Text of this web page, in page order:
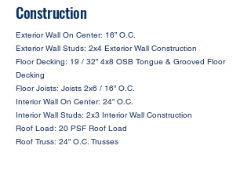
Construction
Exterior Wall On Center: 16” O.C.
Exterior Wall Studs: 2x4 Exterior Wall Construction
Floor Decking: 19 / 32” 4x8 OSB Tongue & Grooved Floor
Decking
Floor Joists: Joists 2x6 / 16” O.C.
Interior Wall On Center: 24” O.C.
Interior Wall Studs: 2x3 Interior Wall Construction
Roof Load: 20 PSF Roof Load
Roof Truss: 24” O.C. Trusses